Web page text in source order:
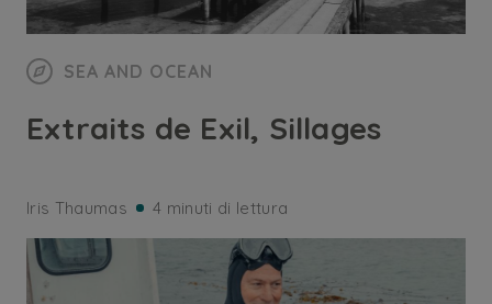
SEA AND OCEAN
Extraits de Exil, Sillages
Iris Thaumas 4 minuti di lettura